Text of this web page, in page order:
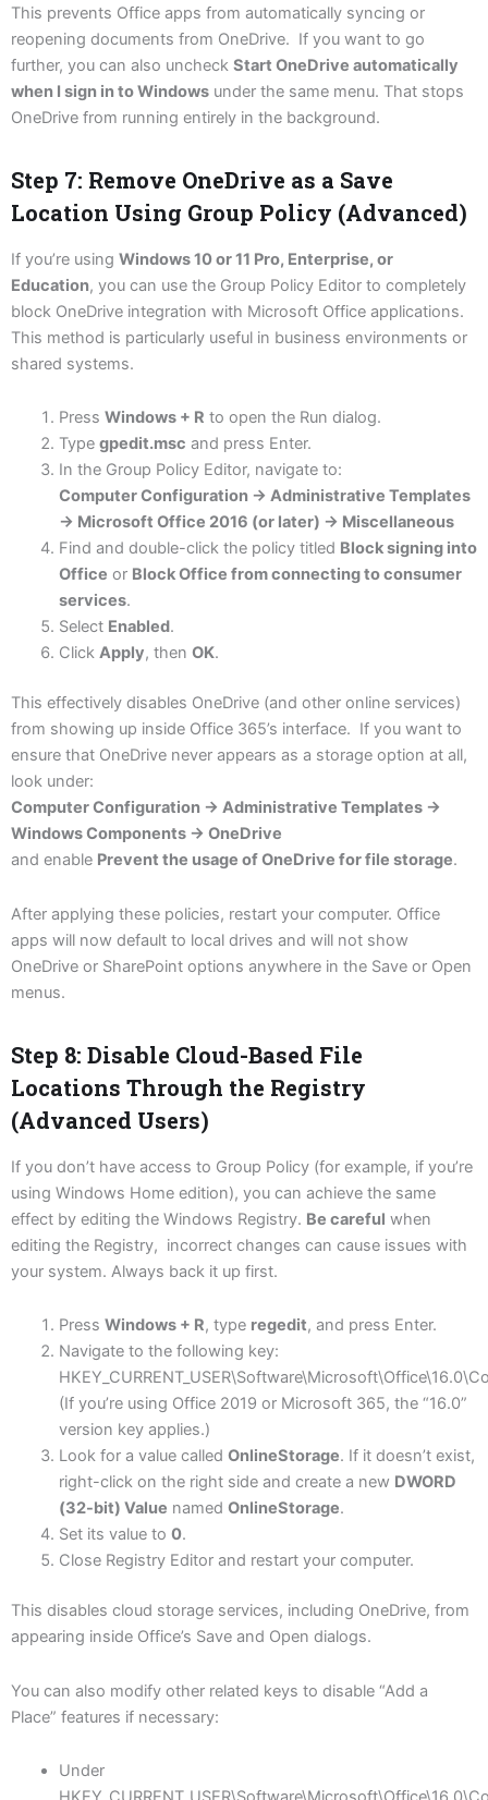
This prevents Office apps from automatically syncing or
reopening documents from OneDrive. If you want to go
further, you can also uncheck Start OneDrive automatically
when I sign in to Windows under the same menu. That stops
OneDrive from running entirely in the background.
Step 7: Remove OneDrive as a Save
Location Using Group Policy (Advanced)
If you’re using Windows 10 or 11 Pro, Enterprise, or
Education, you can use the Group Policy Editor to completely
block OneDrive integration with Microsoft Office applications.
This method is particularly useful in business environments or
shared systems.
Press Windows + R to open the Run dialog.
Type gpedit.msc and press Enter.
In the Group Policy Editor, navigate to:
Computer Configuration → Administrative Templates
→ Microsoft Office 2016 (or later) → Miscellaneous
Find and double-click the policy titled Block signing into
Office or Block Office from connecting to consumer
services.
Select Enabled.
Click Apply, then OK.
This effectively disables OneDrive (and other online services)
from showing up inside Office 365’s interface. If you want to
ensure that OneDrive never appears as a storage option at all,
look under:
Computer Configuration → Administrative Templates →
Windows Components → OneDrive
and enable Prevent the usage of OneDrive for file storage.
After applying these policies, restart your computer. Office
apps will now default to local drives and will not show
OneDrive or SharePoint options anywhere in the Save or Open
menus.
Step 8: Disable Cloud-Based File
Locations Through the Registry
(Advanced Users)
If you don’t have access to Group Policy (for example, if you’re
using Windows Home edition), you can achieve the same
effect by editing the Windows Registry. Be careful when
editing the Registry, incorrect changes can cause issues with
your system. Always back it up first.
Press Windows + R, type regedit, and press Enter.
Navigate to the following key:
(If you’re using Office 2019 or Microsoft 365, the “16.0”
version key applies.)
Look for a value called OnlineStorage. If it doesn’t exist,
right-click on the right side and create a new DWORD
(32-bit) Value named OnlineStorage.
Set its value to 0.
Close Registry Editor and restart your computer.
This disables cloud storage services, including OneDrive, from
appearing inside Office’s Save and Open dialogs.
You can also modify other related keys to disable “Add a
Place” features if necessary:
Under